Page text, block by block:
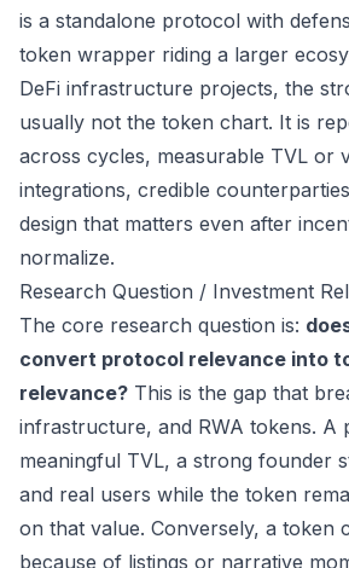
is a standalone protocol with
token wrapper riding a larger
DeFi infrastructure projects, the
usually not the token chart. It is
across cycles, measurable TVL or
integrations, credible
design that matters even after
normalize.
Research Question / Investment
The core research question is:
convert protocol relevance into
relevance? This is the gap that
infrastructure, and RWA tokens. A
meaningful TVL, a strong founder
and real users while the token
on that value. Conversely, a token
because of listings or narrative